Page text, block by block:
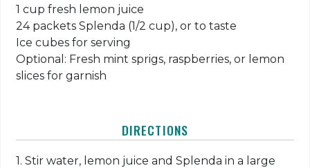
1 cup fresh lemon juice
24 packets Splenda (1/2 cup), or to taste
Ice cubes for serving
Optional: Fresh mint sprigs, raspberries, or lemon
slices for garnish
DIRECTIONS
1. Stir water, lemon juice and Splenda in a large